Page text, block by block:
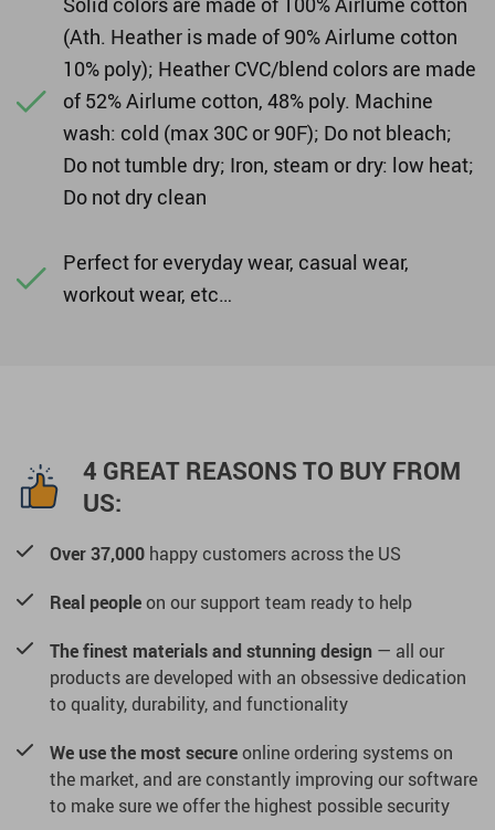
(Ath. Heather is made of 90% Airlume cotton
10% poly); Heather CVC/blend colors are made
of 52% Airlume cotton, 48% poly. Machine
wash: cold (max 30C or 90F); Do not bleach;
Do not tumble dry; Iron, steam or dry: low heat;
Do not dry clean
Perfect for everyday wear, casual wear,
workout wear, etc…
4 GREAT REASONS TO BUY FROM
US:
Over 37,000 happy customers across the US
Real peopleon our support team ready to help
The finest materials and stunning design — all our
products are developed with an obsessive dedication
to quality, durability, and functionality
We use the most secureonline ordering systems on
the market, and are constantly improving our software
to make sure we offer the highest possible security